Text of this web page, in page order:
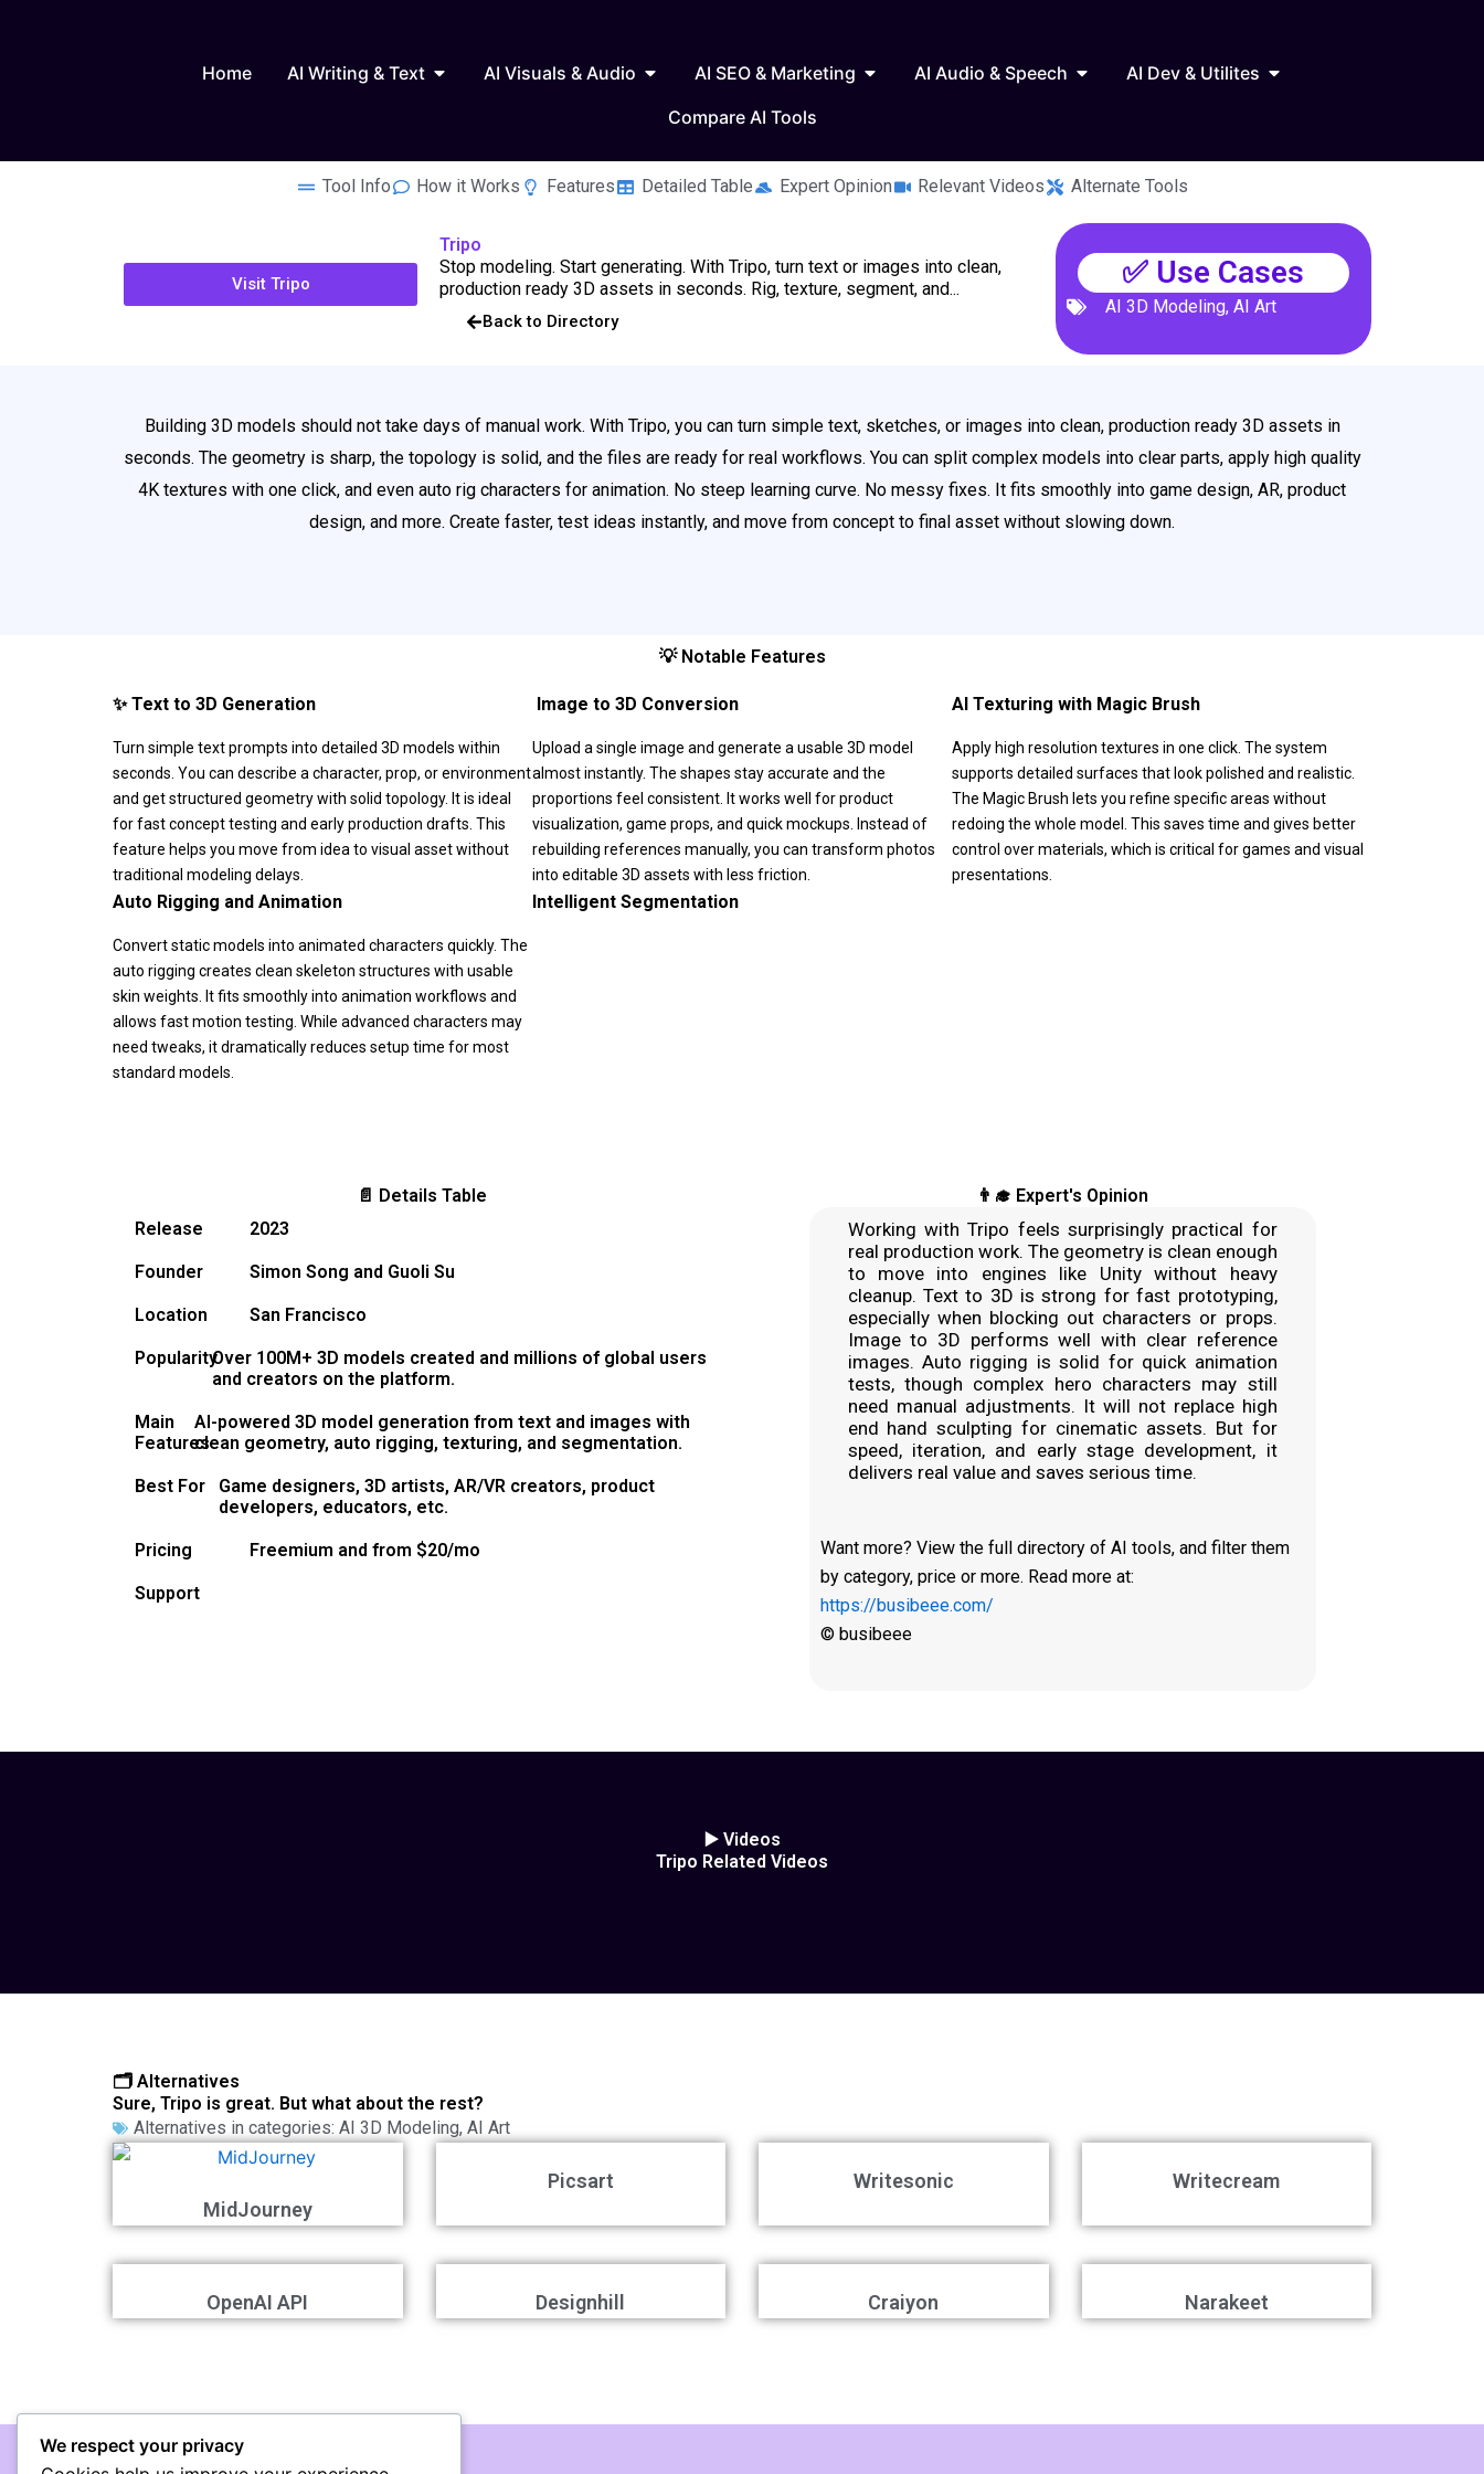
Home AI Writing & Text Open AI Writing & Text
AI Visuals & Audio Open AI Visuals & Audio
AI SEO & Marketing Open AI SEO & Marketing
AI Audio & Speech Open AI Audio & Speech
AI Dev & Utilites Open AI Dev & Utilites
Compare AI Tools
Tool Info How it Works Features Detailed Table Expert Opinion Relevant Videos Alternate Tools
Visit Tripo
Tripo
Stop modeling. Start generating. With Tripo, turn text or images into clean,
production ready 3D assets in seconds. Rig, texture, segment, and...
Back to Directory
✅ Use Cases
AI 3D Modeling, AI Art
Building 3D models should not take days of manual work. With Tripo, you can turn simple text, sketches, or images into clean, production ready 3D assets in
seconds. The geometry is sharp, the topology is solid, and the files are ready for real workflows. You can split complex models into clear parts, apply high quality
4K textures with one click, and even auto rig characters for animation. No steep learning curve. No messy fixes. It fits smoothly into game design, AR, product
design, and more. Create faster, test ideas instantly, and move from concept to final asset without slowing down.
💡 Notable Features
✨ Text to 3D Generation
Turn simple text prompts into detailed 3D models within
seconds. You can describe a character, prop, or environment
and get structured geometry with solid topology. It is ideal
for fast concept testing and early production drafts. This
feature helps you move from idea to visual asset without
traditional modeling delays.
️ Image to 3D Conversion
Upload a single image and generate a usable 3D model
almost instantly. The shapes stay accurate and the
proportions feel consistent. It works well for product
visualization, game props, and quick mockups. Instead of
rebuilding references manually, you can transform photos
into editable 3D assets with less friction.
AI Texturing with Magic Brush
Apply high resolution textures in one click. The system
supports detailed surfaces that look polished and realistic.
The Magic Brush lets you refine specific areas without
redoing the whole model. This saves time and gives better
control over materials, which is critical for games and visual
presentations.
Auto Rigging and Animation
Convert static models into animated characters quickly. The
auto rigging creates clean skeleton structures with usable
skin weights. It fits smoothly into animation workflows and
allows fast motion testing. While advanced characters may
need tweaks, it dramatically reduces setup time for most
standard models.
Intelligent Segmentation
📄 Details Table
Release
2023
Founder Simon Song and Guoli Su
Location San Francisco
PopularityOver 100M+ 3D models created and millions of global users
and creators on the platform.
Main
Features
AI-powered 3D model generation from text and images with
clean geometry, auto rigging, texturing, and segmentation.
Best For
Game designers, 3D artists, AR/VR creators, product
developers, educators, etc.
Pricing Freemium and from $20/mo
Support
👨‍🎓 Expert's Opinion
Working with Tripo feels surprisingly practical for
real production work. The geometry is clean enough
to move into engines like Unity without heavy
cleanup. Text to 3D is strong for fast prototyping,
especially when blocking out characters or props.
Image to 3D performs well with clear reference
images. Auto rigging is solid for quick animation
tests, though complex hero characters may still
need manual adjustments. It will not replace high
end hand sculpting for cinematic assets. But for
speed, iteration, and early stage development, it
delivers real value and saves serious time.
Want more? View the full directory of AI tools, and filter them
by category, price or more. Read more at:
https://busibeee.com/
© busibeee
▶️ Videos
Tripo Related Videos
🗂️ Alternatives
Sure, Tripo is great. But what about the rest?
Alternatives in categories: AI 3D Modeling, AI Art
MidJourney
Picsart Writesonic Writecream
OpenAI API Designhill Craiyon Narakeet
We respect your privacy